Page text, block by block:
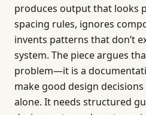
produces output that looks
spacing rules, ignores
invents patterns that don’t
system. The piece argues
problem—it is a
make good design
alone. It needs structured